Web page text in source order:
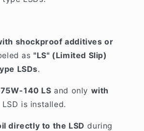
shockproof additives or
as"LS" (Limited Slip)
LSDs.
75W-140 LS and only with
is installed.
directly to the LSD during